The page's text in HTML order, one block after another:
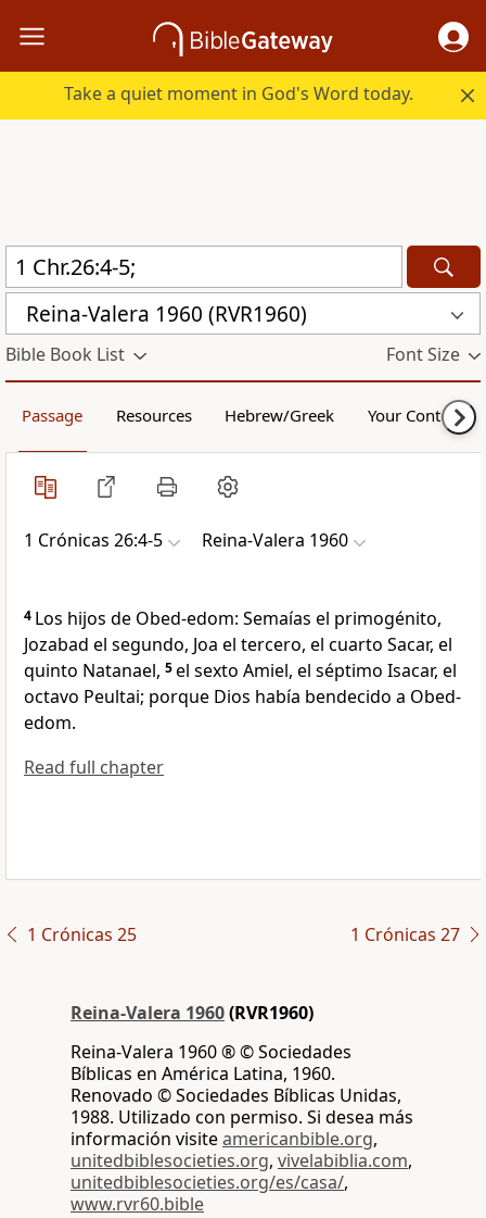
Take a quiet moment in God's Word today.
Reina-Valera 1960 (RVR1960)
Bible Book List Font Size
Passage Resources Hebrew/Greek Your Content
1 Crónicas 26:4-5 Reina-Valera 1960
4 Los hijos de Obed-edom: Semaías el primogénito,
Jozabad el segundo, Joa el tercero, el cuarto Sacar, el
quinto Natanael, 5el sexto Amiel, el séptimo Isacar, el
octavo Peultai; porque Dios había bendecido a Obed-
edom.
Read full chapter
1 Crónicas 25 1 Crónicas 27
Reina-Valera 1960(RVR1960)
Reina-Valera 1960 ® © Sociedades
Bíblicas en América Latina, 1960.
Renovado © Sociedades Bíblicas Unidas,
1988. Utilizado con permiso. Si desea más
información visiteamericanbible.org,
unitedbiblesocieties.org, vivelabiblia.com,
unitedbiblesocieties.org/es/casa/,
www.rvr60.bible